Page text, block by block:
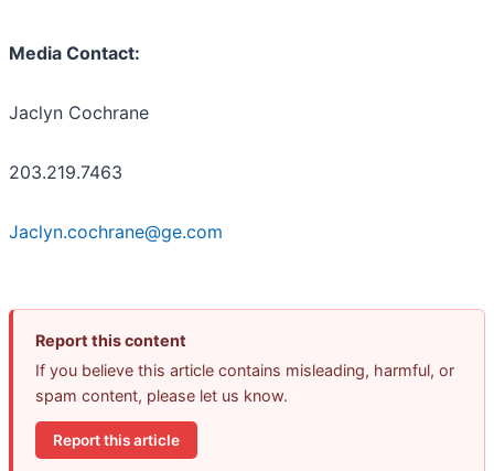
Media Contact:
Jaclyn Cochrane
203.219.7463
Jaclyn.cochrane@ge.com
Report this content
If you believe this article contains misleading, harmful, or
spam content, please let us know.
Report this article